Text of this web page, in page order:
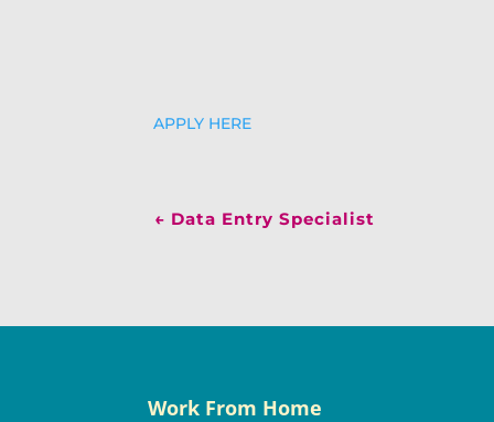
APPLY HERE
← Data Entry Specialist
Work From Home